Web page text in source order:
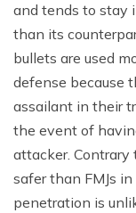
and tends to stay
than its
bullets are used
defense because
assailant in their
the event of
attacker. Contrary
safer than FMJs
penetration is